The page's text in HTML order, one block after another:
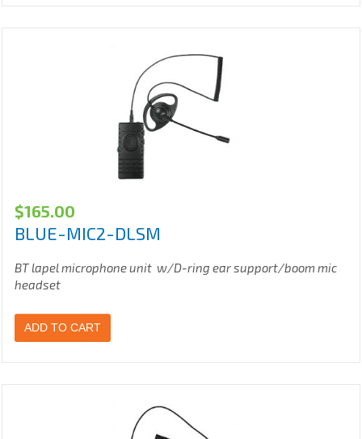
$165.00
BLUE-MIC2-DLSM
BT lapel microphone unit w/D-ring ear support/boom mic
headset
ADD TO CART